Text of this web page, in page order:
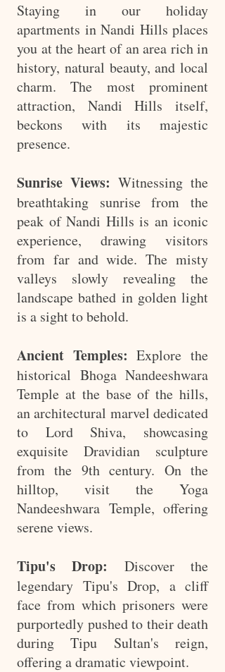
Staying in our holiday
apartments in Nandi Hills places
you at the heart of an area rich in
history, natural beauty, and local
charm. The most prominent
attraction, Nandi Hills itself,
beckons with its majestic
presence.
Sunrise Views: Witnessing the
breathtaking sunrise from the
peak of Nandi Hills is an iconic
experience, drawing visitors
from far and wide. The misty
valleys slowly revealing the
landscape bathed in golden light
is a sight to behold.
Ancient Temples:Explore the
historical Bhoga Nandeeshwara
Temple at the base of the hills,
an architectural marvel dedicated
to Lord Shiva, showcasing
exquisite Dravidian sculpture
from the 9th century. On the
hilltop, visit the Yoga
Nandeeshwara Temple, offering
serene views.
Tipu's Drop: Discover the
legendary Tipu's Drop, a cliff
face from which prisoners were
purportedly pushed to their death
during Tipu Sultan's reign,
offering a dramatic viewpoint.